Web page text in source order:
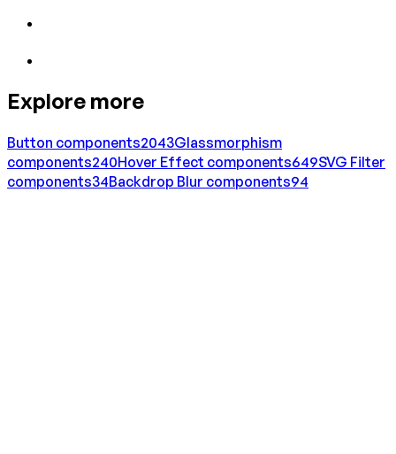
Explore more
Button components2043Glassmorphism
components240Hover Effect components649SVG Filter
components34Backdrop Blur components94